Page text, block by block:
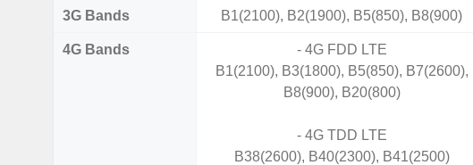
3G Bands B1(2100), B2(1900), B5(850), B8(900)
4G Bands
- 4G FDD LTE
B1(2100), B3(1800), B5(850), B7(2600),
B8(900), B20(800)
- 4G TDD LTE
B38(2600), B40(2300), B41(2500)